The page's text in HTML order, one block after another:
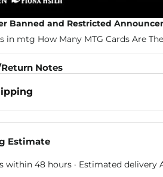
Banned and Restricted
Notes
Estimate
within 48 hours · Estimated delivery